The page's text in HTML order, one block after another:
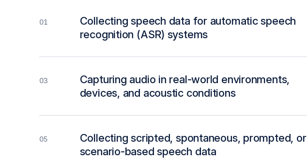
01
Collecting speech data for automatic speech
recognition (ASR) systems
03
Capturing audio in real-world environments,
devices, and acoustic conditions
05
Collecting scripted, spontaneous, prompted, or
scenario-based speech data